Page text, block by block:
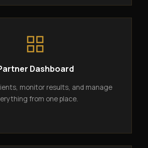
Dashboard
monitor results, and manage
from one place.